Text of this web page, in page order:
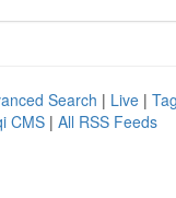
Search | Live |
CMS | All RSS Feeds